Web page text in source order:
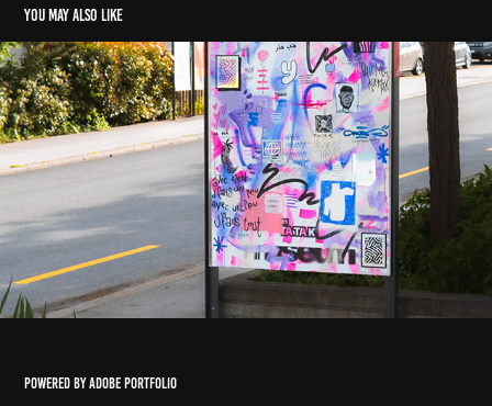
You may also like
SPICY X TATAKI
2025
Powered byAdobe Portfolio